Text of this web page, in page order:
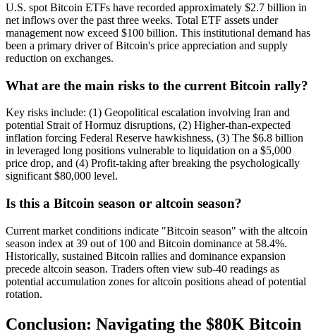
U.S. spot Bitcoin ETFs have recorded approximately $2.7 billion in
net inflows over the past three weeks. Total ETF assets under
management now exceed $100 billion. This institutional demand has
been a primary driver of Bitcoin's price appreciation and supply
reduction on exchanges.
What are the main risks to the current Bitcoin rally?
Key risks include: (1) Geopolitical escalation involving Iran and
potential Strait of Hormuz disruptions, (2) Higher-than-expected
inflation forcing Federal Reserve hawkishness, (3) The $6.8 billion
in leveraged long positions vulnerable to liquidation on a $5,000
price drop, and (4) Profit-taking after breaking the psychologically
significant $80,000 level.
Is this a Bitcoin season or altcoin season?
Current market conditions indicate "Bitcoin season" with the altcoin
season index at 39 out of 100 and Bitcoin dominance at 58.4%.
Historically, sustained Bitcoin rallies and dominance expansion
precede altcoin season. Traders often view sub-40 readings as
potential accumulation zones for altcoin positions ahead of potential
rotation.
Conclusion: Navigating the $80K Bitcoin